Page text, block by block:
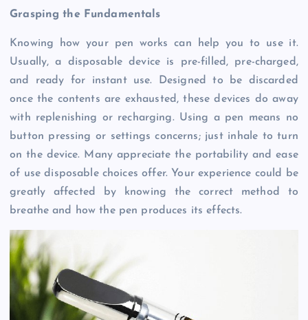
Grasping the Fundamentals
Knowing how your pen works can help you to use it.
Usually, a disposable device is pre-filled, pre-charged,
and ready for instant use. Designed to be discarded
once the contents are exhausted, these devices do away
with replenishing or recharging. Using a pen means no
button pressing or settings concerns; just inhale to turn
on the device. Many appreciate the portability and ease
of use disposable choices offer. Your experience could be
greatly affected by knowing the correct method to
breathe and how the pen produces its effects.